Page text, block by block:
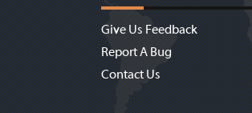
Give Us Feedback
Report A Bug
Contact Us